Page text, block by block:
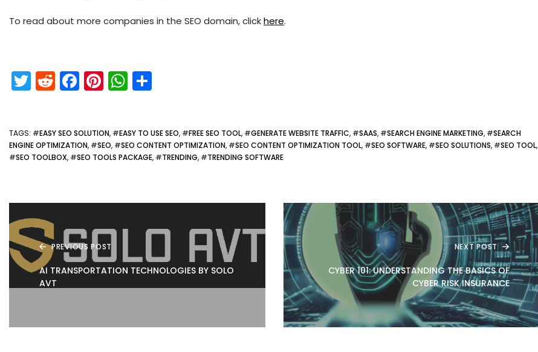
To read about more companies in the SEO domain, clickhere.
T
w
er
R
e
di
t
F
a
e
b
o
Pi
nt
e
st
W
h
ts
A
p
e
TAGS: #EASY SEO SOLUTION, #EASY TO USE SEO, #FREE SEO TOOL, #GENERATE WEBSITE TRAFFIC, #SAAS, #SEARCH ENGINE MARKETING, #SEARCH
ENGINE OPTIMIZATION, #SEO, #SEO CONTENT OPTIMIZATION, #SEO CONTENT OPTIMIZATION TOOL, #SEO SOFTWARE, #SEO SOLUTIONS, #SEO TOOL,
#SEO TOOLBOX, #SEO TOOLS PACKAGE, #TRENDING, #TRENDING SOFTWARE
PREVIOUS POST
AI TRANSPORTATION TECHNOLOGIES BY SOLO
AVT
NEXT POST
CYBER 101: UNDERSTANDING THE BASICS OF
CYBER RISK INSURANCE